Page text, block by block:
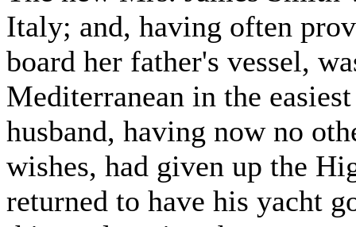
Italy; and, having often
board her father's vessel,
Mediterranean in the
husband, having now no
wishes, had given up the
returned to have his yacht